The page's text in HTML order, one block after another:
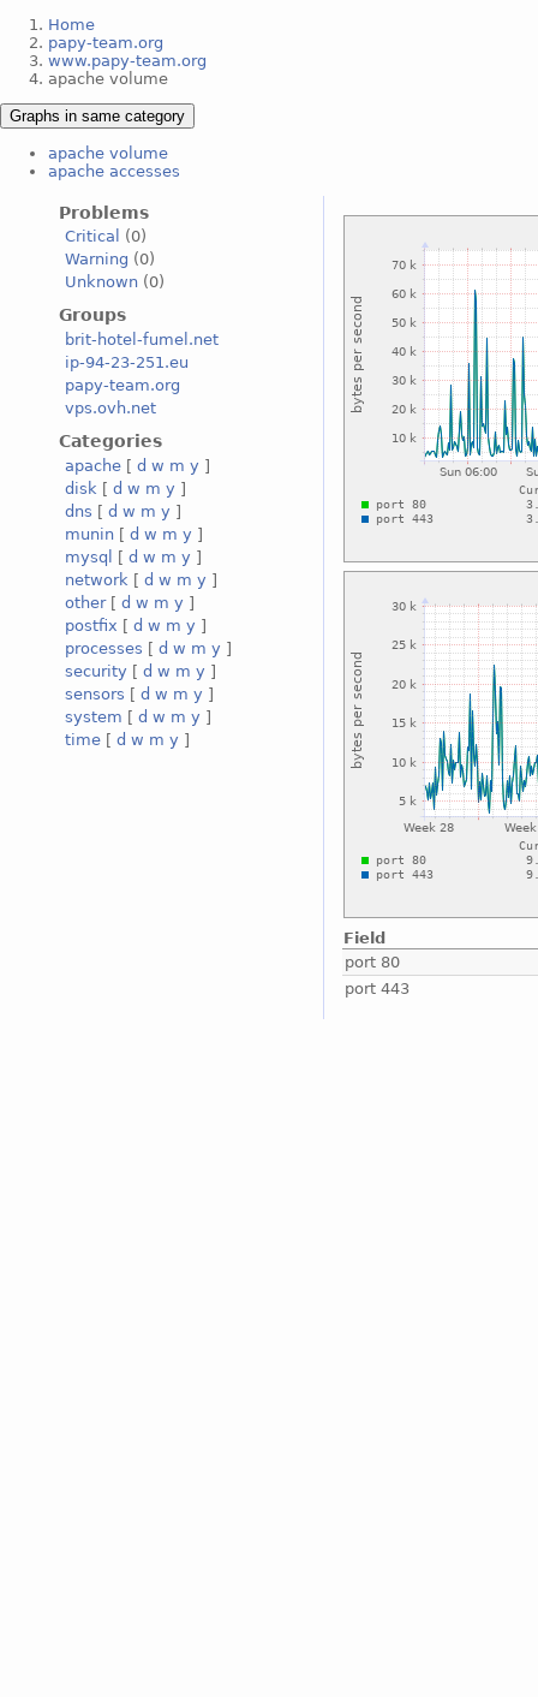
Home
papy-team.org
www.papy-team.org
apache volume
Graphs in same category
apache volume
apache accesses
Problems
Critical
(0)
Warning (0)
Unknown (0)
Groups
brit-hotel-fumel.net
ip-94-23-251.eu
papy-team.org
vps.ovh.net
Categories
apache [ d w m y ]
disk [ d w m y ]
dns [ d w m y ]
munin [ d w m y ]
mysql
[ d w m y ]
network [ d w m y ]
other[ d w m y ]
postfix [ d w m y ]
processes [ d w m y ]
security [ d w m y ]
sensors [ d w m y ]
system [ d w m y ]
time [ d w m y ]
Field
port 80
port 443